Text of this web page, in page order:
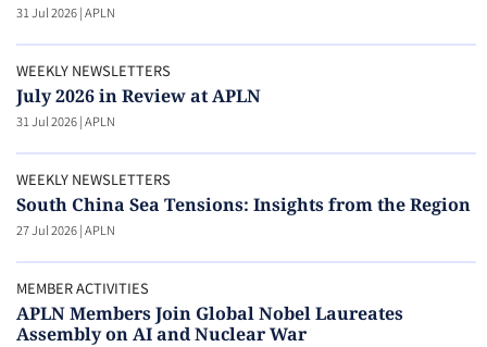
31 Jul 2026|APLN
WEEKLY NEWSLETTERS
July 2026 in Review at APLN
31 Jul 2026|APLN
WEEKLY NEWSLETTERS
South China Sea Tensions: Insights from the Region
27 Jul 2026|APLN
MEMBER ACTIVITIES
APLN Members Join Global Nobel Laureates
Assembly on AI and Nuclear War